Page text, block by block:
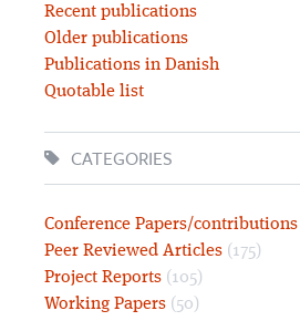
Recent publications
Older publications
Publications in Danish
Quotable list
CATEGORIES
Conference Papers/contributions
Peer Reviewed Articles (175)
Project Reports (105)
Working Papers (50)